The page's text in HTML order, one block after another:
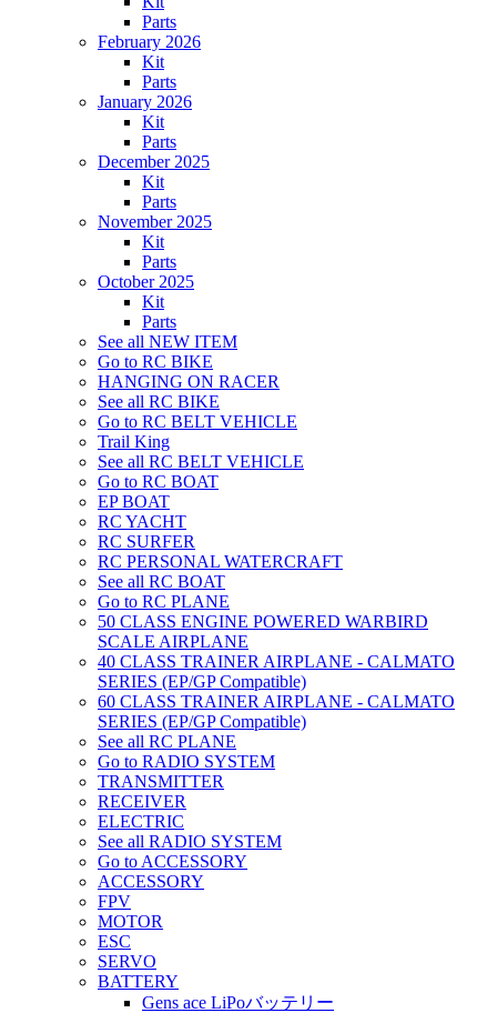
Parts
February 2026
Kit
Parts
January 2026
Kit
Parts
December 2025
Kit
Parts
November 2025
Kit
Parts
October 2025
Kit
Parts
See all NEW ITEM
Go to RC BIKE
HANGING ON RACER
See all RC BIKE
Go to RC BELT VEHICLE
Trail King
See all RC BELT VEHICLE
Go to RC BOAT
EP BOAT
RC YACHT
RC SURFER
RC PERSONAL WATERCRAFT
See all RC BOAT
Go to RC PLANE
50 CLASS ENGINE POWERED WARBIRD
SCALE AIRPLANE
40 CLASS TRAINER AIRPLANE - CALMATO
SERIES (EP/GP Compatible)
60 CLASS TRAINER AIRPLANE - CALMATO
SERIES (EP/GP Compatible)
See all RC PLANE
Go to RADIO SYSTEM
TRANSMITTER
RECEIVER
ELECTRIC
See all RADIO SYSTEM
Go to ACCESSORY
ACCESSORY
FPV
MOTOR
ESC
SERVO
BATTERY
Gens ace LiPoバッテリー